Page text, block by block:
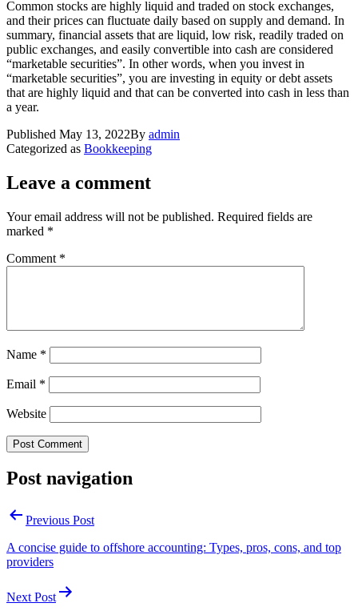
Common stocks are highly liquid and traded on stock exchanges,
and their prices can fluctuate daily based on supply and demand. In
summary, financial assets that are liquid, low risk, readily traded on
public exchanges, and easily convertible into cash are considered
“marketable securities”. In other words, when you invest in
“marketable securities”, you are investing in equity or debt assets
that are highly liquid and that can be converted into cash in less than
a year.
Published May 13, 2022By admin
Categorized as Bookkeeping
Leave a comment
Your email address will not be published. Required fields are
marked *
Comment *
Name *
Email *
Website
Post navigation
Previous Post
A concise guide to offshore accounting: Types, pros, cons, and top
providers
Next Post